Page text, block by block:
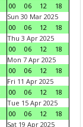
00
06 12
18
Sun 30 Mar 2025
00
06 12
18
Thu 3 Apr 2025
00
06 12
18
Mon 7 Apr 2025
00
06 12
18
Fri 11 Apr 2025
00
06 12
18
Tue 15 Apr 2025
00
06 12
18
Sat 19 Apr 2025